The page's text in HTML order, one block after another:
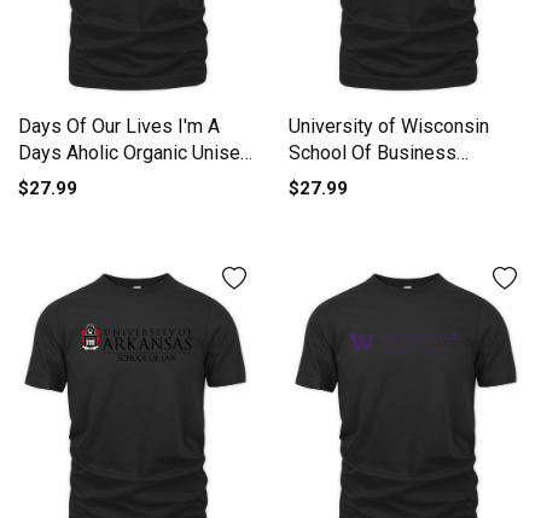
Days Of Our Lives I'm A
Days Aholic Organic Unisex
T-shirt
$27.99
University of Wisconsin
School Of Business
Organic Unisex T-shirt
$27.99